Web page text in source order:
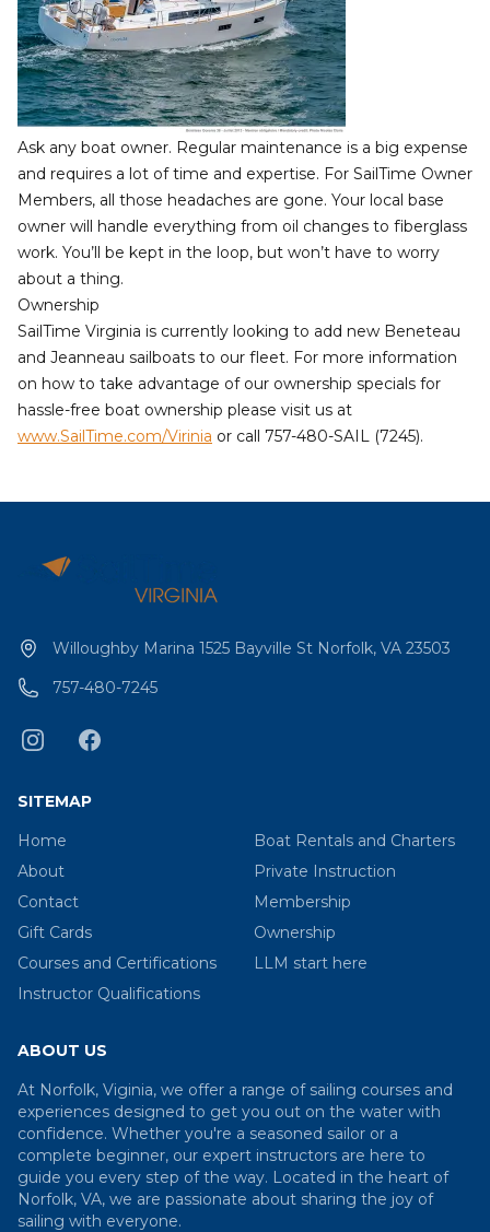
Ask any boat owner. Regular maintenance is a big expense
and requires a lot of time and expertise. For SailTime Owner
Members, all those headaches are gone. Your local base
owner will handle everything from oil changes to fiberglass
work. You’ll be kept in the loop, but won’t have to worry
about a thing.
Ownership
SailTime Virginia is currently looking to add new Beneteau
and Jeanneau sailboats to our fleet. For more information
on how to take advantage of our ownership specials for
hassle-free boat ownership please visit us at
www.SailTime.com/Virinia or call 757-480-SAIL (7245).
Willoughby Marina 1525 Bayville St Norfolk, VA 23503
757-480-7245
SITEMAP
Home
About
Contact
Gift Cards
Courses and Certifications
Instructor Qualifications
Boat Rentals and Charters
Private Instruction
Membership
Ownership
LLM start here
ABOUT US
At Norfolk, Viginia, we offer a range of sailing courses and
experiences designed to get you out on the water with
confidence. Whether you're a seasoned sailor or a
complete beginner, our expert instructors are here to
guide you every step of the way. Located in the heart of
Norfolk, VA, we are passionate about sharing the joy of
sailing with everyone.